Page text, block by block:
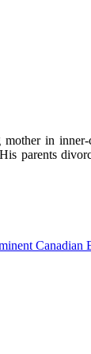
in
parents
Canadian